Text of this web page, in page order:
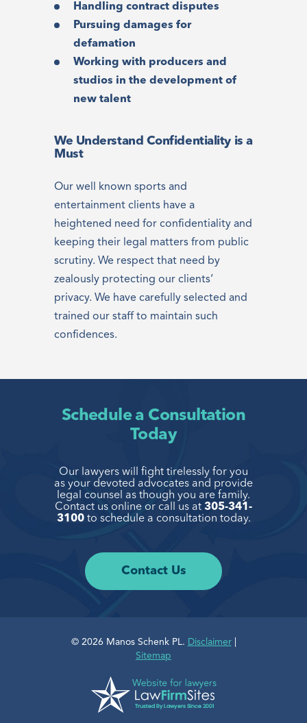
Handling contract disputes
Pursuing damages for
defamation
Working with producers and
studios in the development of
new talent
We Understand Confidentiality is a
Must
Our well known sports and
entertainment clients have a
heightened need for confidentiality and
keeping their legal matters from public
scrutiny. We respect that need by
zealously protecting our clients’
privacy. We have carefully selected and
trained our staff to maintain such
confidences.
Schedule a Consultation
Today
Our lawyers will fight tirelessly for you
as your devoted advocates and provide
legal
counsel as though you are family.
Contact us online or call us at 305-341-
3100to schedule a consultation today.
Contact Us
© 2026 Manos Schenk PL. Disclaimer|
Sitemap